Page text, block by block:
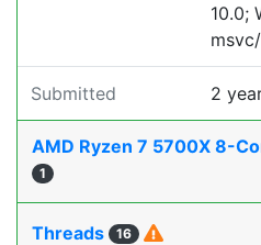
10.0;
Submitted 2
AMD Ryzen 7 5700X 8-
1
Threads 16